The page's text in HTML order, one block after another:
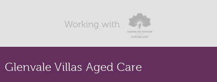
Glenvale Villas Aged Care